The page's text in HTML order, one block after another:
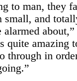
to man, they
small, and
quite amazing
through in